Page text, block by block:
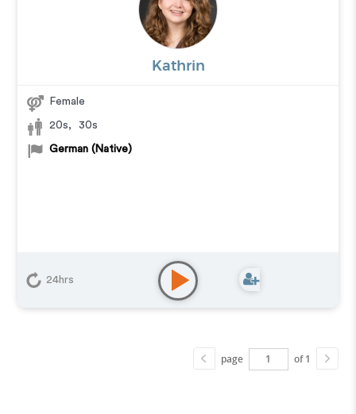
Kathrin
Female
20s, 30s
German (Native)
24hrs
page of 1